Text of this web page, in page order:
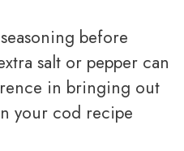
before
salt or pepper can
in bringing out
your cod recipe